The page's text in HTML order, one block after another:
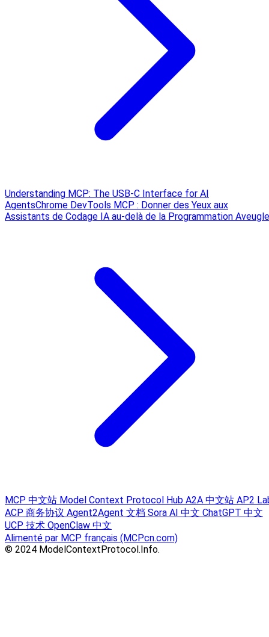
Understanding MCP: The USB‑C Interface for AI
AgentsChrome DevTools MCP : Donner des Yeux aux
Assistants de Codage IA au-delà de la Programmation Aveugle
MCP 中文站 Model Context Protocol Hub A2A 中文站 AP2
ACP 商务协议 Agent2Agent 文档 Sora AI 中文 ChatGPT 中文
UCP 技术 OpenClaw 中文
Alimenté par MCP français (MCPcn.com)
© 2024 ModelContextProtocol.Info.